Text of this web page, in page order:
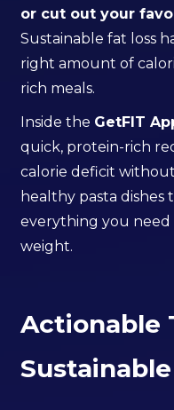
or cut out your
Sustainable fat loss
right amount of
rich meals.
Inside the GetFIT
quick, protein-rich
calorie deficit
healthy pasta dishes
everything you need
weight.
Actionable